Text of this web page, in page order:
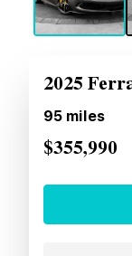
2025
95 miles
$355,990